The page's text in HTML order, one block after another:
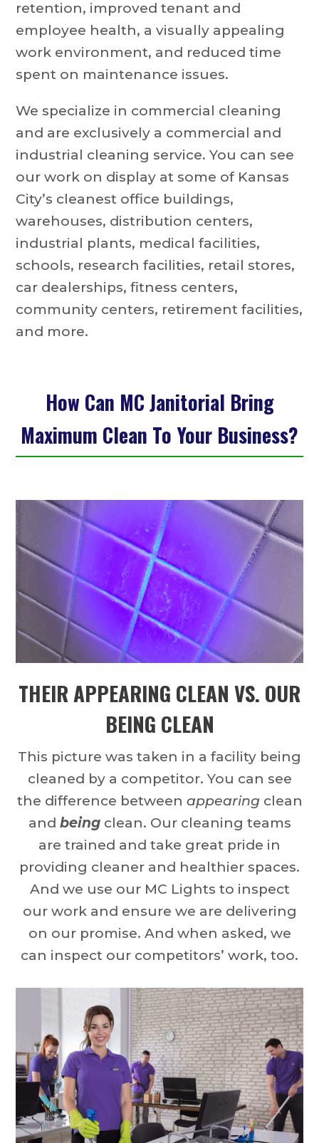
retention, improved tenant and
employee health, a visually appealing
work environment, and reduced time
spent on maintenance issues.
We specialize in commercial cleaning
and are exclusively a commercial and
industrial cleaning service. You can see
our work on display at some of Kansas
City’s cleanest office buildings,
warehouses, distribution centers,
industrial plants, medical facilities,
schools, research facilities, retail stores,
car dealerships, fitness centers,
community centers, retirement facilities,
and more.
How Can MC Janitorial Bring
Maximum Clean To Your Business?
THEIR APPEARING CLEAN VS. OUR
BEING CLEAN
This picture was taken in a facility being
cleaned by a competitor. You can see
the difference between appearingclean
and beingclean. Our cleaning teams
are trained and take great pride in
providing cleaner and healthier spaces.
And we use our MC Lights to inspect
our work and ensure we are delivering
on our promise. And when asked, we
can inspect our competitors’ work, too.